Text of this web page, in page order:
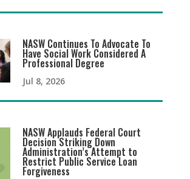
NASW Continues To Advocate To
Have Social Work Considered A
Professional Degree
Jul 8, 2026
NASW Applauds Federal Court
Decision Striking Down
Administration’s Attempt to
Restrict Public Service Loan
Forgiveness